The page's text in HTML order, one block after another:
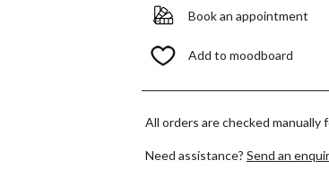
Book an appointment
Add to moodboard
All orders are checked manually
Need assistance? Send an